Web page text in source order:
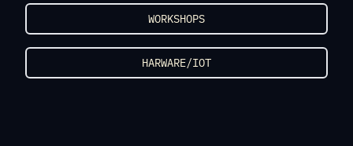
WORKSHOPS
HARWARE/IOT